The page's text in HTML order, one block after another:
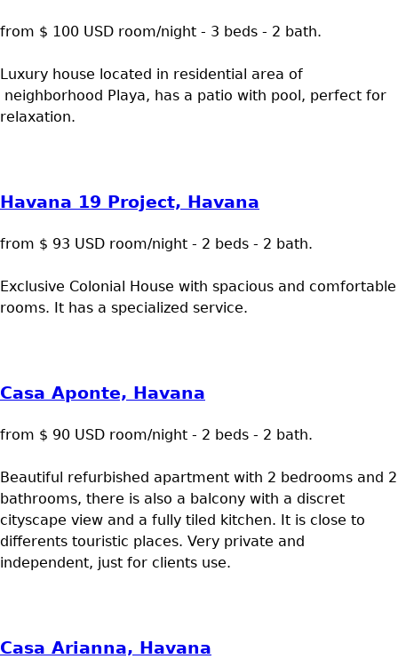
from $ 100 USD room/night - 3 beds - 2 bath.
Luxury house located in residential area of
neighborhood Playa, has a patio with pool, perfect for
relaxation.
Havana 19 Project, Havana
from $ 93 USD room/night - 2 beds - 2 bath.
Exclusive Colonial House with spacious and comfortable
rooms. It has a specialized service.
Casa Aponte, Havana
from $ 90 USD room/night - 2 beds - 2 bath.
Beautiful refurbished apartment with 2 bedrooms and 2
bathrooms, there is also a balcony with a discret
cityscape view and a fully tiled kitchen. It is close to
differents touristic places. Very private and
independent, just for clients use.
Casa Arianna, Havana